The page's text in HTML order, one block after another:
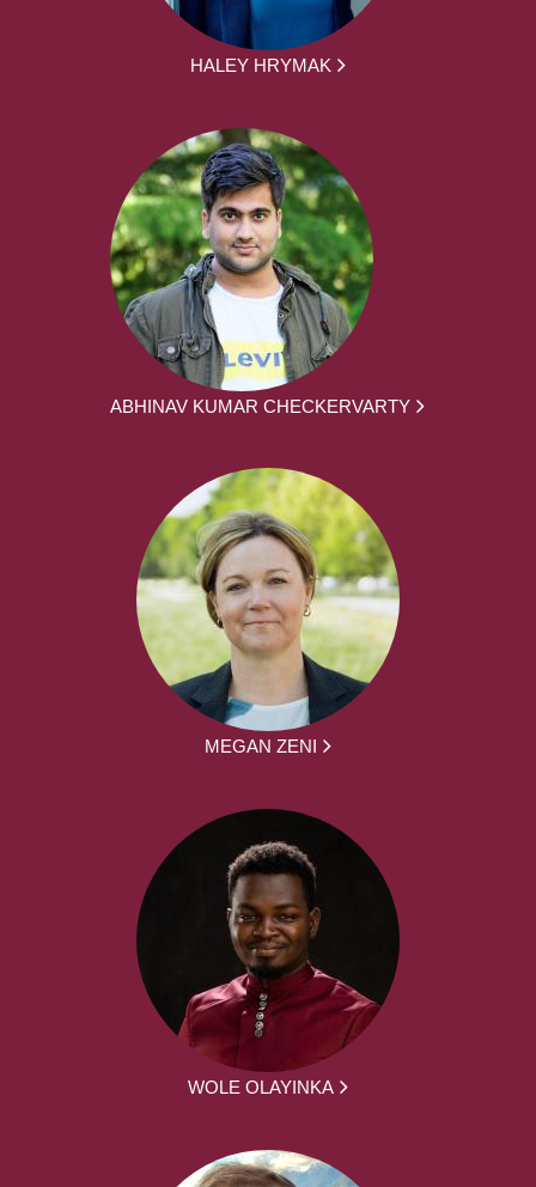
HALEY HRYMAK
ABHINAV KUMAR CHECKERVARTY
MEGAN ZENI
WOLE OLAYINKA